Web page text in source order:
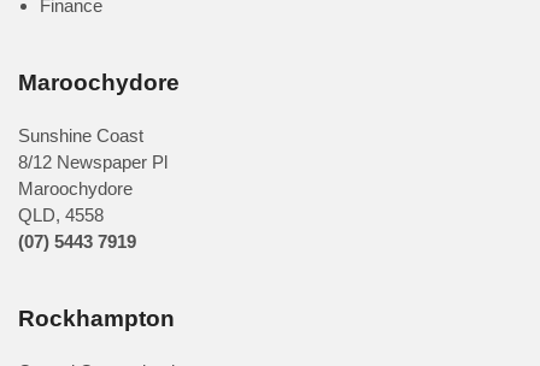
Finance
Maroochydore
Sunshine Coast
8/12 Newspaper Pl
Maroochydore
QLD, 4558
(07) 5443 7919
Rockhampton